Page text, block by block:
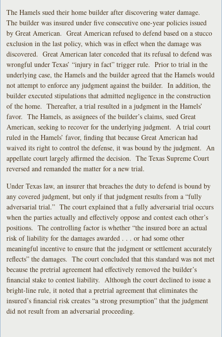
The Hamels sued their home builder after discovering water damage.
The builder was insured under five consecutive one-year policies issued
by Great American. Great American refused to defend based on a stucco
exclusion in the last policy, which was in effect when the damage was
discovered. Great American later conceded that its refusal to defend was
wrongful under Texas’ “injury in fact” trigger rule. Prior to trial in the
underlying case, the Hamels and the builder agreed that the Hamels would
not attempt to enforce any judgment against the builder. In addition, the
builder executed stipulations that admitted negligence in the construction
of the home. Thereafter, a trial resulted in a judgment in the Hamels’
favor. The Hamels, as assignees of the builder’s claims, sued Great
American, seeking to recover for the underlying judgment. A trial court
ruled in the Hamels’ favor, finding that because Great American had
waived its right to control the defense, it was bound by the judgment. An
appellate court largely affirmed the decision. The Texas Supreme Court
reversed and remanded the matter for a new trial.
Under Texas law, an insurer that breaches the duty to defend is bound by
any covered judgment, but only if that judgment results from a “fully
adversarial trial.” The court explained that a fully adversarial trial occurs
when the parties actually and effectively oppose and contest each other’s
positions. The controlling factor is whether “the insured bore an actual
risk of liability for the damages awarded . . . or had some other
meaningful incentive to ensure that the judgment or settlement accurately
reflects” the damages. The court concluded that this standard was not met
because the pretrial agreement had effectively removed the builder’s
financial stake to contest liability. Although the court declined to issue a
bright-line rule, it noted that a pretrial agreement that eliminates the
insured’s financial risk creates “a strong presumption” that the judgment
did not result from an adversarial proceeding.